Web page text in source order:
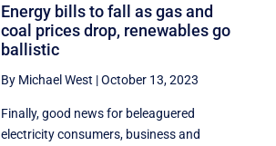
Energy bills to fall as gas and
coal prices drop, renewables go
ballistic
By Michael West |October 13, 2023
Finally, good news for beleaguered
electricity consumers, business and